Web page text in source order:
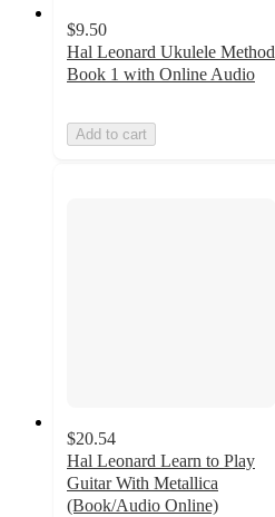
$9.50
Hal Leonard Ukulele Method
Book 1 with Online Audio
Add to cart
$20.54
Hal Leonard Learn to Play
Guitar With Metallica
(Book/Audio Online)